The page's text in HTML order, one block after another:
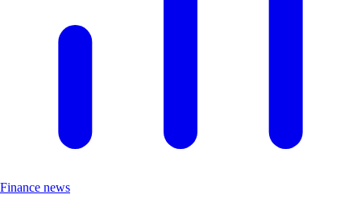
Finance news